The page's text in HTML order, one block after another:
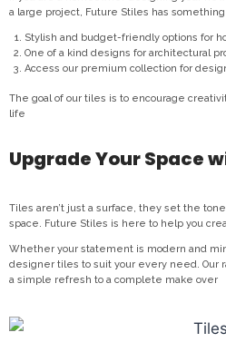
a large project, Future Stiles has something
Stylish and budget-friendly options for
One of a kind designs for architectural
Access our premium collection for
The goal of our tiles is to encourage
life
Upgrade Your Space
Tiles aren’t just a surface, they set the
space. Future Stiles is here to help you
Whether your statement is modern and
designer tiles to suit your every need. Our
a simple refresh to a complete make over